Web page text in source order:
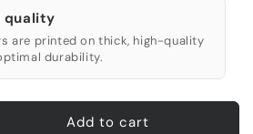
quality
are printed on thick, high-quality
durability.
Add to cart